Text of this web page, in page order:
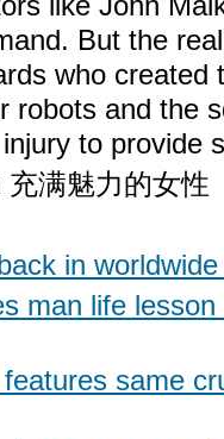
But the
who created
robots and the
to provide
充满魅力的女性
in
man life
same